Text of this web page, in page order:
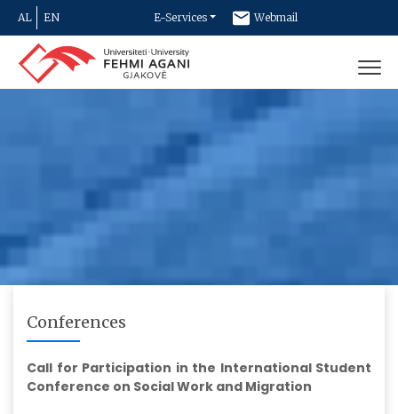
AL EN E-Services Webmail
Newsletter
Conferences
Call for Participation in the International Student
Conference on Social Work and Migration